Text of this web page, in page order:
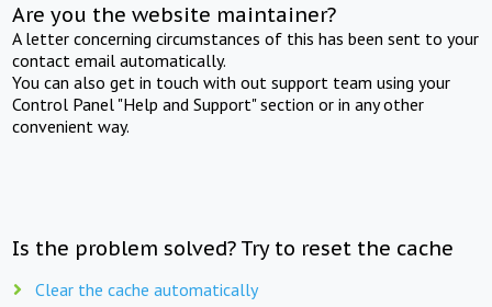
Are you the website maintainer?
A letter concerning circumstances of this has been sent to your
contact email automatically.
You can also get in touch with out support team using your
Control Panel "Help and Support" section or in any other
convenient way.
Is the problem solved? Try to reset the cache
Clear the cache automatically